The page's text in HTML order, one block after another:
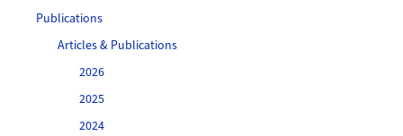
Publications
Articles & Publications
2026
2025
2024